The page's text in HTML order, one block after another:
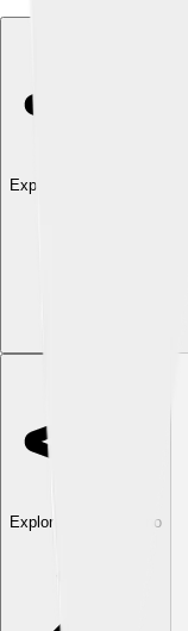
Explore with ChatDino
Explore with ChatDino